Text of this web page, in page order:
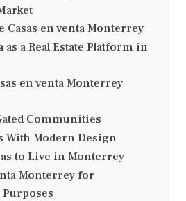
Casas en venta Monterrey
as a Real Estate Platform in
en venta Monterrey
Communities
With Modern Design
to Live in Monterrey
Monterrey for